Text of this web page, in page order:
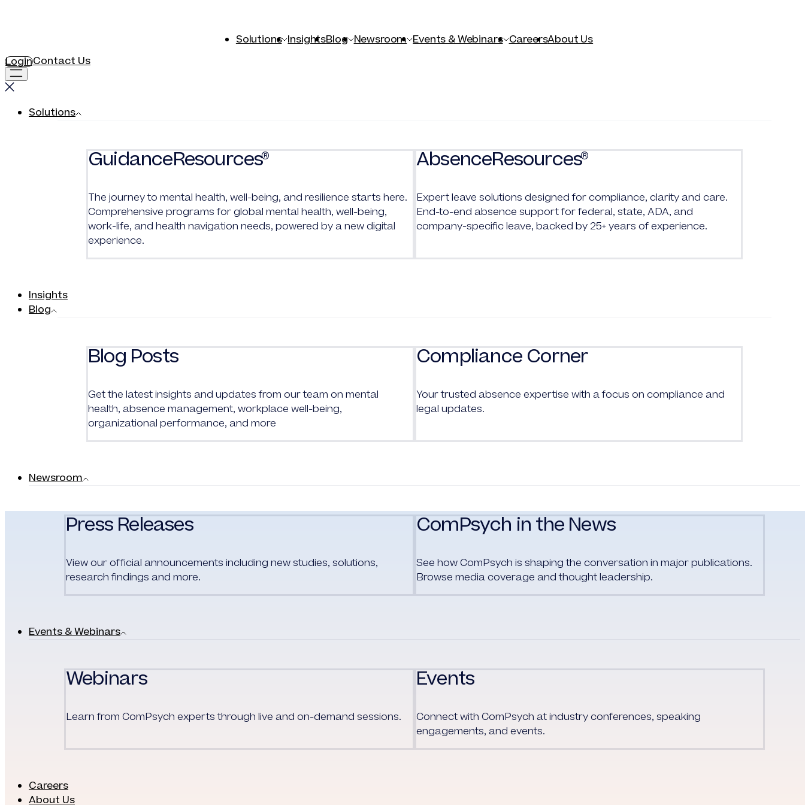
Solutions InsightsBlog Newsroom Events & Webinars CareersAbout Us
LoginContact Us
Solutions
GuidanceResources®
The journey to mental health, well-being, and resilience starts here.
Comprehensive programs for global mental health, well-being,
work-life, and health navigation needs, powered by a new digital
experience.
AbsenceResources®
Expert leave solutions designed for compliance, clarity and care.
End-to-end absence support for federal, state, ADA, and
company-specific leave, backed by 25+ years of experience.
Insights
Blog
Blog Posts
Get the latest insights and updates from our team on mental
health, absence management, workplace well-being,
organizational performance, and more
Compliance Corner
Your trusted absence expertise with a focus on compliance and
legal updates.
Newsroom
Press Releases
View our official announcements including new studies, solutions,
research findings and more.
ComPsych in the News
See how ComPsych is shaping the conversation in major publications.
Browse media coverage and thought leadership.
Events & Webinars
Webinars
Learn from ComPsych experts through live and on-demand sessions.
Events
Connect with ComPsych at industry conferences, speaking
engagements, and events.
Careers
About Us